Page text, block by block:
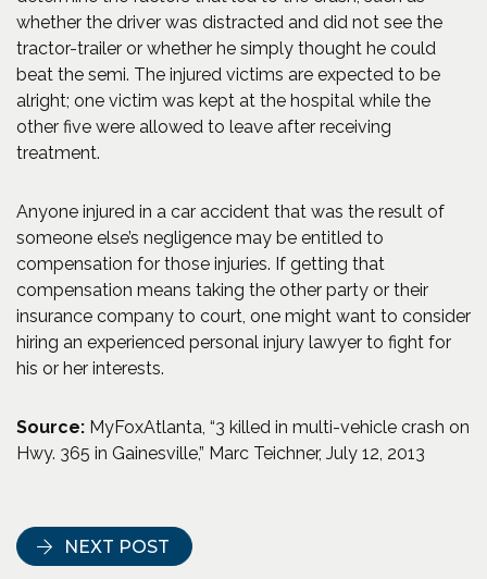
whether the driver was distracted and did not see the
tractor-trailer or whether he simply thought he could
beat the semi. The injured victims are expected to be
alright; one victim was kept at the hospital while the
other five were allowed to leave after receiving
treatment.
Anyone injured in a car accident that was the result of
someone else’s negligence may be entitled to
compensation for those injuries. If getting that
compensation means taking the other party or their
insurance company to court, one might want to consider
hiring an experienced personal injury lawyer to fight for
his or her interests.
Source: MyFoxAtlanta, “3 killed in multi-vehicle crash on
Hwy. 365 in Gainesville,” Marc Teichner, July 12, 2013
NEXT POST